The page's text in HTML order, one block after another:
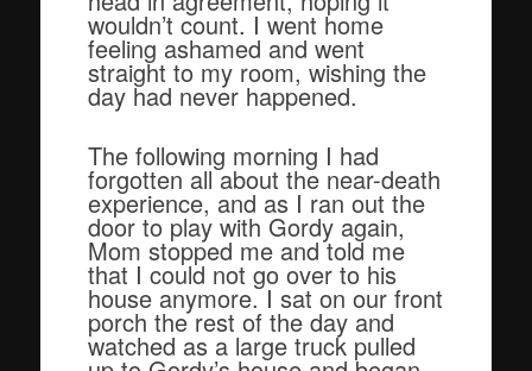
wouldn’t count. I went home
feeling ashamed and went
straight to my room, wishing the
day had never happened.
The following morning I had
forgotten all about the near-death
experience, and as I ran out the
door to play with Gordy again,
Mom stopped me and told me
that I could not go over to his
house anymore. I sat on our front
porch the rest of the day and
watched as a large truck pulled